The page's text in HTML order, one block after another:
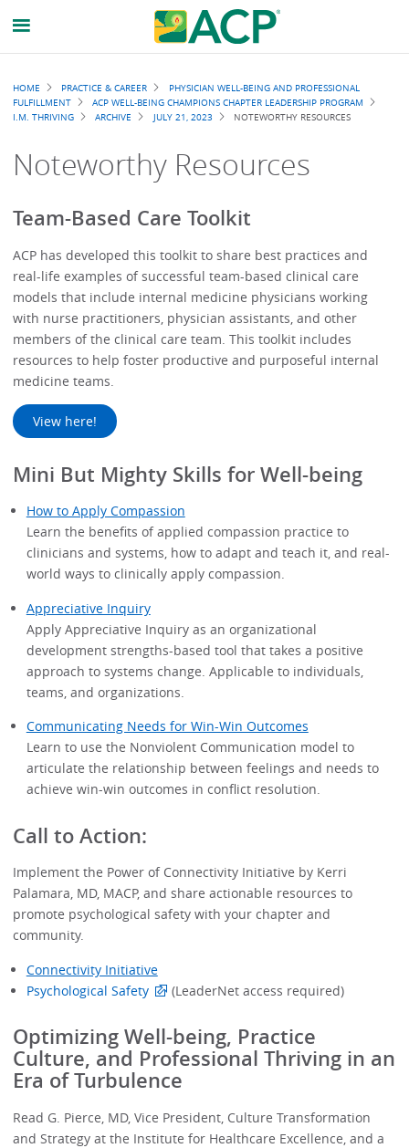
Breadcrumb
HOME PRACTICE & CAREER
PHYSICIAN WELL-BEING AND PROFESSIONAL
FULFILLMENT
ACP WELL-BEING CHAMPIONS CHAPTER LEADERSHIP PROGRAM
I.M. THRIVING
ARCHIVE JULY 21, 2023 NOTEWORTHY RESOURCES
Noteworthy Resources
Team-Based Care Toolkit
ACP has developed this toolkit to share best practices and
real-life examples of successful team-based clinical care
models that include internal medicine physicians working
with nurse practitioners, physician assistants, and other
members of the clinical care team. This toolkit includes
resources to help foster productive and purposeful internal
medicine teams.
View here!
Mini But Mighty Skills for Well-being
How to Apply Compassion
Learn the benefits of applied compassion practice to
clinicians and systems, how to adapt and teach it, and real-
world ways to clinically apply compassion.
Appreciative Inquiry
Apply Appreciative Inquiry as an organizational
development strengths-based tool that takes a positive
approach to systems change. Applicable to individuals,
teams, and organizations.
Communicating Needs for Win-Win Outcomes
Learn to use the Nonviolent Communication model to
articulate the relationship between feelings and needs to
achieve win-win outcomes in conflict resolution.
Call to Action:
Implement the Power of Connectivity Initiative by Kerri
Palamara, MD, MACP, and share actionable resources to
promote psychological safety with your chapter and
community.
Connectivity Initiative
Psychological Safety
(LeaderNet access required)
Optimizing Well-being, Practice
Culture, and Professional Thriving in an
Era of Turbulence
Read G. Pierce, MD, Vice President, Culture Transformation
and Strategy at the Institute for Healthcare Excellence, and a